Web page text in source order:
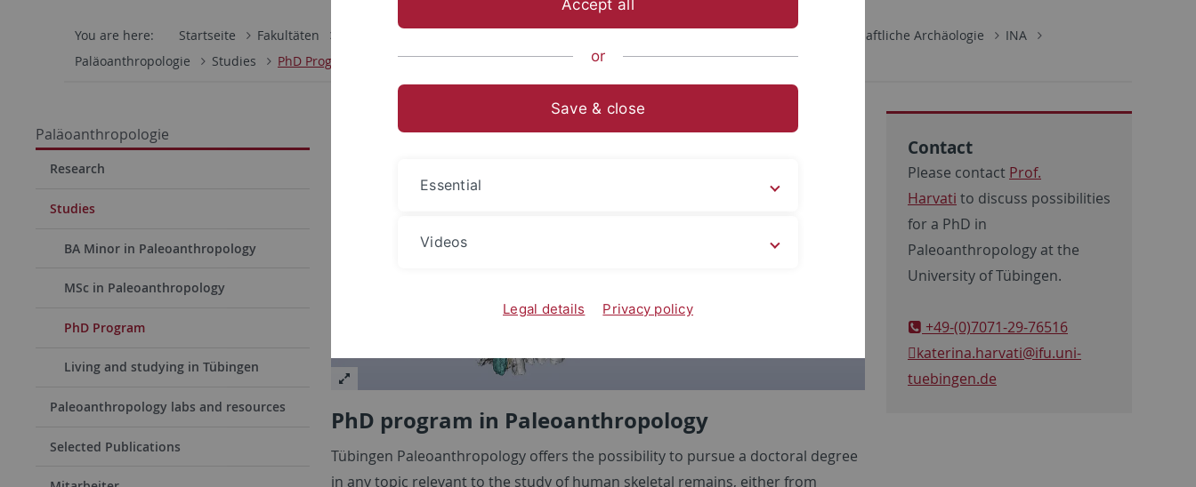
You are here: Startseite Fakultäten Urgeschichte & Naturwissenschaftliche Archäologie
INA
Paläoanthropologie
Studies PhD Program
Paläoanthropologie
Research
Studies
BA Minor in Paleoanthropology
MSc in Paleoanthropology
PhD Program
Living and studying in Tübingen
Paleoanthropology labs and resources
Selected Publications
PhD program in Paleoanthropology
Tübingen Paleoanthropology offers the possibility to pursue a doctoral degree
in any topic relevant to the study of human skeletal remains, either from
Contact
Please contact Prof.
Harvati to discuss possibilities
for a PhD in
Paleoanthropology at the
University of Tübingen.
+49-(0)7071-29-76516
katerina.harvati@ifu.uni-
tuebingen.de
Accept all
or
Save & close
Essential
Videos
Legal details Privacy policy